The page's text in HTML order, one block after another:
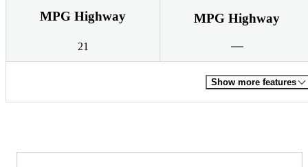
MPG Highway
21
MPG Highway
Show more features